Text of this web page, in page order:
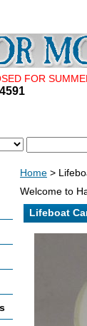
FOR
Home >
Welcome to
Lifeboat